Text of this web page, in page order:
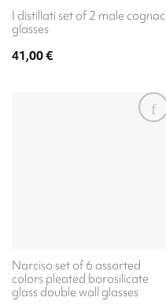
I distillati set of 2 male cognac
glasses
41,00€
Narciso set of 6 assorted
colors pleated borosilicate
glass double wall glasses